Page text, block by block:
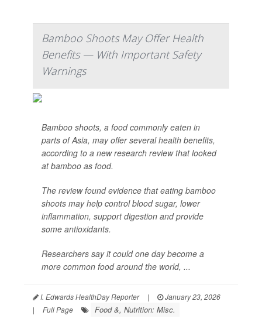
Bamboo Shoots May Offer Health
Benefits — With Important Safety
Warnings
Bamboo shoots, a food commonly eaten in
parts of Asia, may offer several health benefits,
according to a new research review that looked
at bamboo as food.
The review found evidence that eating bamboo
shoots may help control blood sugar, lower
inflammation, support digestion and provide
some antioxidants.
Researchers say it could one day become a
more common food around the world, ...
I. Edwards HealthDay Reporter |
January 23, 2026
|
Full Page Food &, Nutrition: Misc.